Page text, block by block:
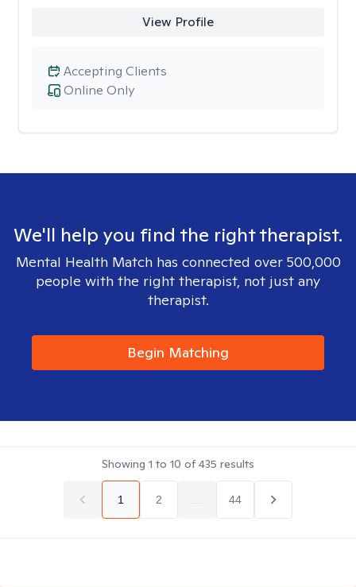
View Profile
Online Only
Accepting Clients
We'll help you find the right therapist.
Mental Health Match has connected over 500,000
people with the right therapist, not just any
therapist.
Begin Matching
Showing 1 to 10 of435 results
1 2 44